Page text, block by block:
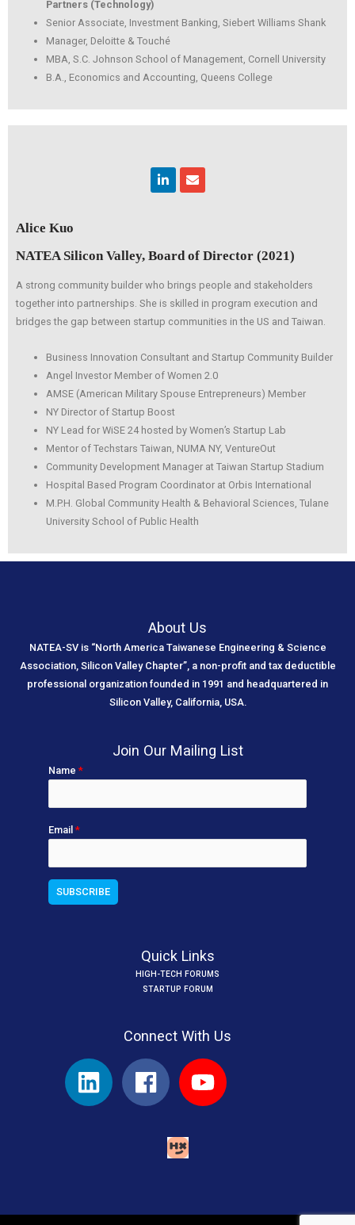
Partners (Technology)
Senior Associate, Investment Banking, Siebert Williams Shank
Manager, Deloitte & Touché
MBA, S.C. Johnson School of Management, Cornell University
B.A., Economics and Accounting, Queens College
LinkedinEnvelope
Alice Kuo
NATEA Silicon Valley, Board of Director (2021)
A strong community builder who brings people and stakeholders
together into partnerships. She is skilled in program execution and
bridges the gap between startup communities in the US and Taiwan.
Business Innovation Consultant and Startup Community Builder
Angel Investor Member of Women 2.0
AMSE (American Military Spouse Entrepreneurs) Member
NY Director of Startup Boost
NY Lead for WiSE 24 hosted by Women’s Startup Lab
Mentor of Techstars Taiwan, NUMA NY, VentureOut
Community Development Manager at Taiwan Startup Stadium
Hospital Based Program Coordinator at Orbis International
M.P.H. Global Community Health & Behavioral Sciences, Tulane
University School of Public Health
About Us
NATEA-SV is “North America Taiwanese Engineering & Science
Association, Silicon Valley Chapter”, a non-profit and tax deductible
professional organization founded in 1991 and headquartered in
Silicon Valley, California, USA.
Join Our Mailing List
Name *
Email *
Quick Links
HIGH-TECH FORUMS
STARTUP FORUM
Connect With Us